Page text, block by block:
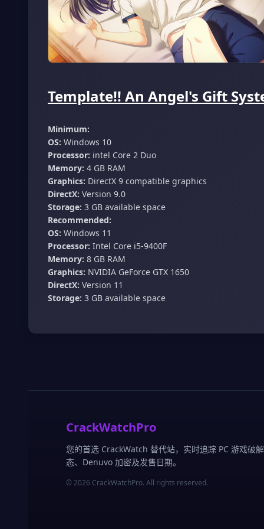
Template!! An Angel's Gift
Minimum:
OS: Windows 10
Processor: intel Core 2 Duo
Memory: 4 GB RAM
Graphics: DirectX 9 compatible graphics
DirectX: Version 9.0
Storage: 3 GB available space
Recommended:
OS: Windows 11
Processor: Intel Core i5-9400F
Memory: 8 GB RAM
Graphics: NVIDIA GeForce GTX 1650
DirectX: Version 11
Storage: 3 GB available space
CrackWatchPro
您的首选 CrackWatch 替代站，实时追踪 PC 游戏破
态、Denuvo 加密及发售日期。
© 2026 CrackWatchPro. All rights reserved.